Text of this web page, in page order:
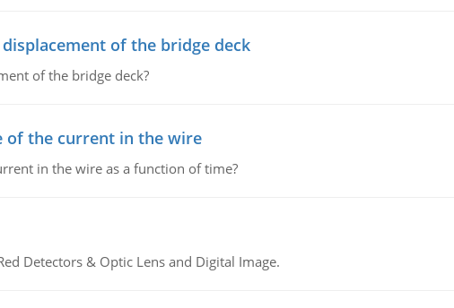
of the bridge deck
of the bridge deck?
of the current in the wire
in the wire as a function of time?
Detectors & Optic Lens and Digital Image.